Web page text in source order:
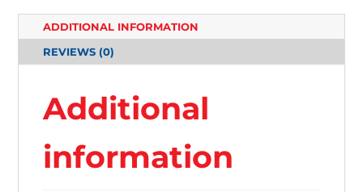
T
ADDITIONAL INFORMATION
REVIEWS (0)
Additional
information